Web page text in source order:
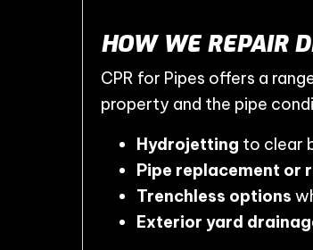
HOW WE REPAIR
CPR for Pipes offers a
property and the pipe
Hydrojetting to clear
Pipe replacement or
Trenchless options
Exterior yard